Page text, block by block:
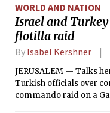
from secure.
WORLD AND NATION
Israel and
flotilla raid
By Isabel Kershner
JERUSALEM — Talks
Turkish officials over
commando raid on a